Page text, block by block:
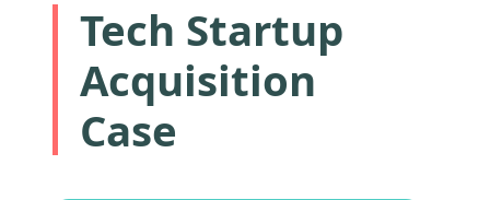
Tech Startup
Acquisition
Case